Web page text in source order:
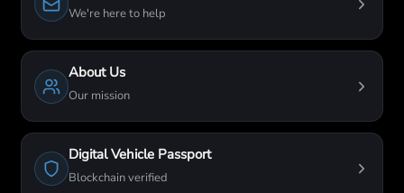
We're here to help
About Us
Our mission
Digital Vehicle Passport
Blockchain verified